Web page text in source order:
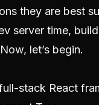
they are best
server time,
let’s begin.
stack React